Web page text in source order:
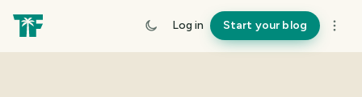
Log in Start your blog